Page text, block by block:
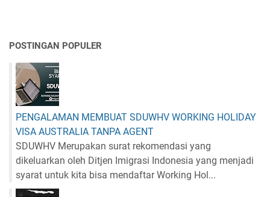
POSTINGAN POPULER
PENGALAMAN MEMBUAT SDUWHV WORKING HOLIDAY
VISA AUSTRALIA TANPA AGENT
SDUWHV Merupakan surat rekomendasi yang
dikeluarkan oleh Ditjen Imigrasi Indonesia yang menjadi
syarat untuk kita bisa mendaftar Working Hol...